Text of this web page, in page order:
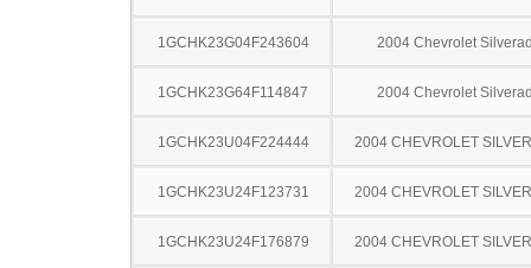
1GCHK23G04F243604 2004 Chevrolet
1GCHK23G64F114847 2004 Chevrolet
1GCHK23U04F224444 2004 CHEVROLET
1GCHK23U24F123731 2004 CHEVROLET
1GCHK23U24F176879 2004 CHEVROLET